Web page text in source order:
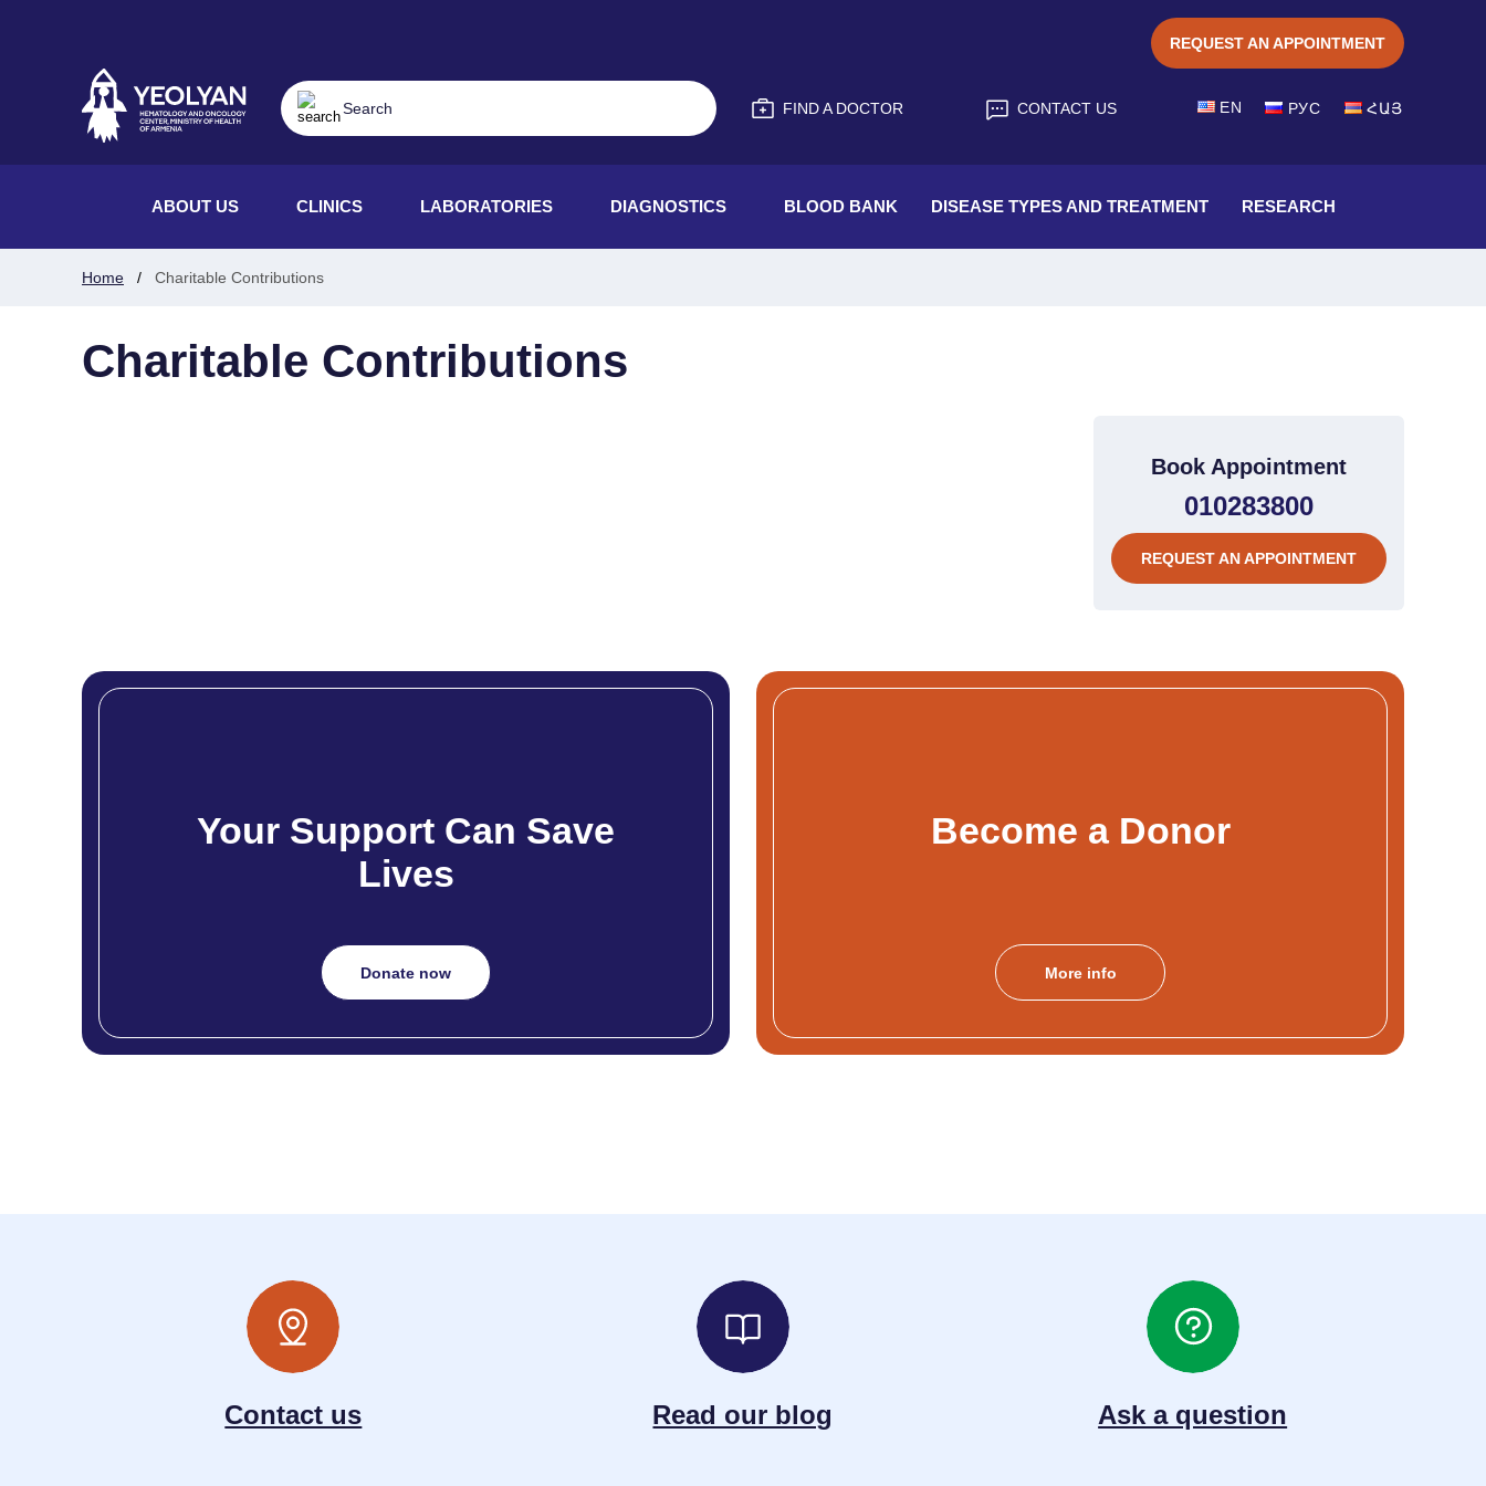
REQUEST AN APPOINTMENT
FIND A DOCTOR CONTACT US EN РУС ՀԱՅ
ABOUT US CLINICS LABORATORIES DIAGNOSTICS BLOOD BANK DISEASE TYPES AND TREATMENT RESEARCH
Home Charitable Contributions
Charitable Contributions
Book Appointment
010283800
REQUEST AN APPOINTMENT
Your Support Can Save
Lives
Donate now
Become a Donor
More info
Contact us Read our blog Ask a question